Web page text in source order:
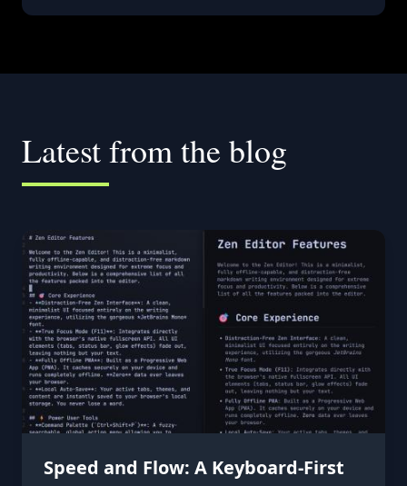
Latest from the blog
Speed and Flow: A Keyboard-First